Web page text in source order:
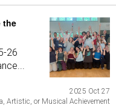
the
26
2025 Oct 27
Artistic, or Musical Achievement